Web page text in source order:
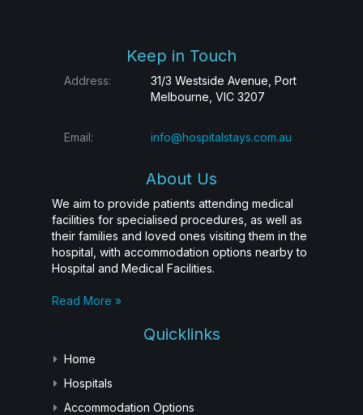
Keep in Touch
Address:
31/3 Westside Avenue, Port
Melbourne, VIC 3207
Email: info@hospitalstays.com.au
About Us
We aim to provide patients attending medical
facilities for specialised procedures, as well as
their families and loved ones visiting them in the
hospital, with accommodation options nearby to
Hospital and Medical Facilities.
Read More »
Quicklinks
Home
Hospitals
Accommodation Options